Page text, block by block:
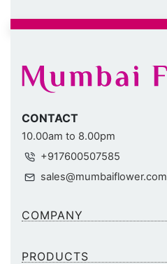
CONTACT
10.00am to 8.00pm
+917600507585
sales@mumbaiflower.com
COMPANY
PRODUCTS